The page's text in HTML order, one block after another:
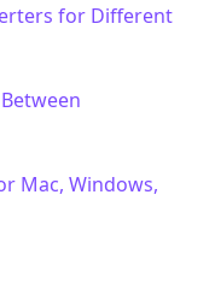
for Different
Mac, Windows,